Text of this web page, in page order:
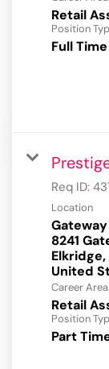
Retail
Position
Full Time
Req ID:
Location
8241
Career Area
Retail
Position
Part